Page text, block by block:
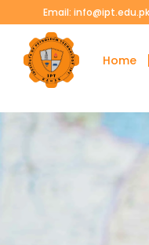
Email: info@ipt.edu.pk
Home